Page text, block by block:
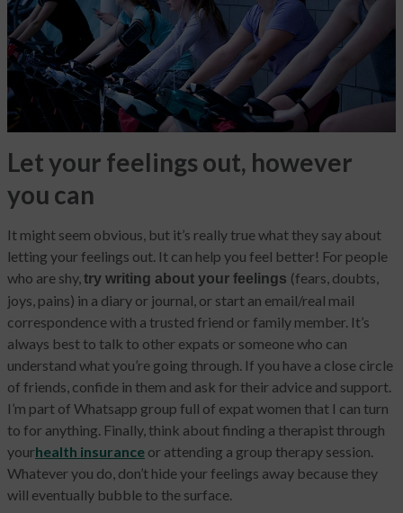
Let your feelings out, however
you can
It might seem obvious, but it’s really true what they say about
letting your feelings out. It can help you feel better! For people
who are shy,try writing about your feelings (fears, doubts,
joys, pains) in a diary or journal, or start an email/real mail
correspondence with a trusted friend or family member. It’s
always best to talk to other expats or someone who can
understand what you’re going through. If you have a close circle
of friends, confide in them and ask for their advice and support.
I’m part of Whatsapp group full of expat women that I can turn
to for anything. Finally, think about finding a therapist through
yourhealth insurance or attending a group therapy session.
Whatever you do, don’t hide your feelings away because they
will eventually bubble to the surface.